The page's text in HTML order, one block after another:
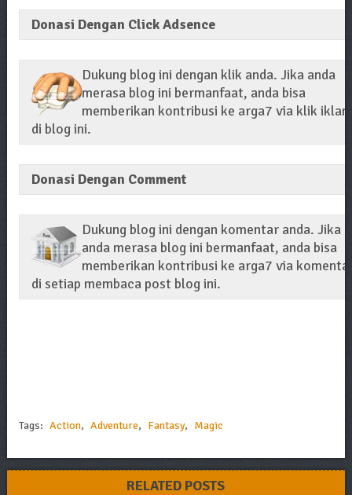
Donasi Dengan Click Adsence
Dukung blog ini dengan klik anda. Jika anda
merasa blog ini bermanfaat, anda bisa
memberikan kontribusi ke arga7 via klik iklan
di blog ini.
Donasi Dengan Comment
Dukung blog ini dengan komentar anda. Jika
anda merasa blog ini bermanfaat, anda bisa
memberikan kontribusi ke arga7 via
di setiap membaca post blog ini.
Tags: Action, Adventure, Fantasy, Magic
RELATED POSTS